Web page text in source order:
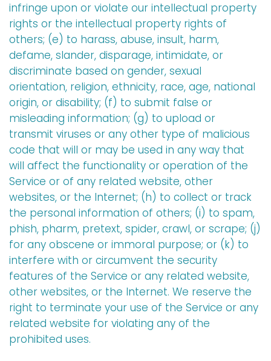
infringe upon or violate our intellectual property
rights or the intellectual property rights of
others; (e) to harass, abuse, insult, harm,
defame, slander, disparage, intimidate, or
discriminate based on gender, sexual
orientation, religion, ethnicity, race, age, national
origin, or disability; (f) to submit false or
misleading information; (g) to upload or
transmit viruses or any other type of malicious
code that will or may be used in any way that
will affect the functionality or operation of the
Service or of any related website, other
websites, or the Internet; (h) to collect or track
the personal information of others; (i) to spam,
phish, pharm, pretext, spider, crawl, or scrape; (j)
for any obscene or immoral purpose; or (k) to
interfere with or circumvent the security
features of the Service or any related website,
other websites, or the Internet. We reserve the
right to terminate your use of the Service or any
related website for violating any of the
prohibited uses.